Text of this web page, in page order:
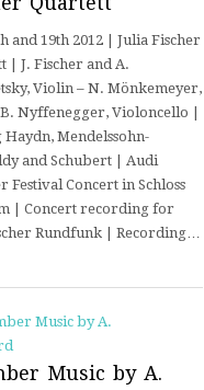
and 19th 2012 | Julia Fischer
| J. Fischer and A.
Violin – N. Mönkemeyer,
Nyffenegger, Violoncello |
Mendelssohn-
and Schubert | Audi
Festival Concert in Schloss
| Concert recording for
Rundfunk | Recording…
Music by A.